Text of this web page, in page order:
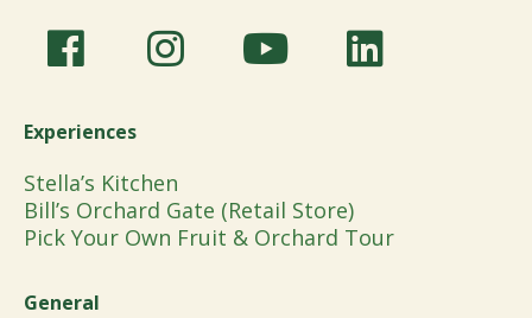
Experiences
Stella’s Kitchen
Bill’s Orchard Gate (Retail Store)
Pick Your Own Fruit & Orchard Tour
General